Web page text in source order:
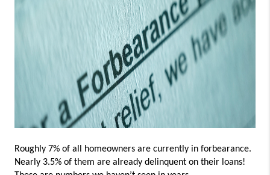
Roughly 7% of all homeowners are currently in forbearance.
Nearly 3.5% of them are already delinquent on their loans!